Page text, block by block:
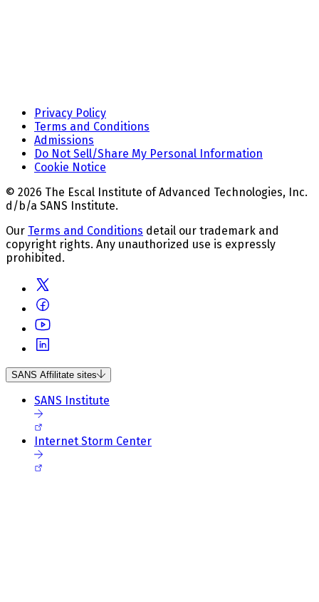
Privacy Policy
Terms and Conditions
Admissions
Do Not Sell/Share My Personal Information
Cookie Notice
© 2026 The Escal Institute of Advanced Technologies, Inc.
d/b/a SANS Institute.
Our Terms and Conditions detail our trademark and
copyright rights. Any unauthorized use is expressly
prohibited.
SANS Affilitate sites
SANS Institute
Internet Storm Center